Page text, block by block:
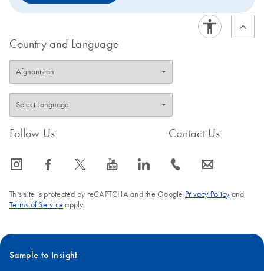
Country and Language
Follow Us
icon_0065_instagram-s icon_0064_facebook-s icon_0340_cc_gen_x-s icon_0077_youtube-s icon_0066_linkedin-s
Contact Us
icon_0072_phone-s icon_0063_envelope-s
This site is protected by reCAPTCHA and the Google Privacy Policyand
Terms of Service apply.
Sample to Insight